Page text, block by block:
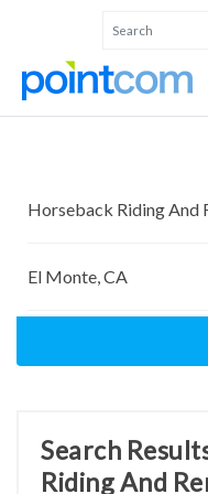
Search
Riding And